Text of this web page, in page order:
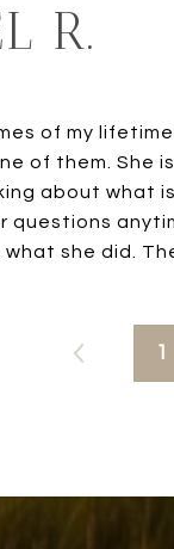
R.
of my
of them. She
about what
questions
she did.
1